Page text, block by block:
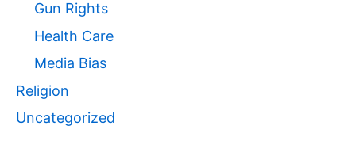
Gun Rights
Health Care
Media Bias
Religion
Uncategorized